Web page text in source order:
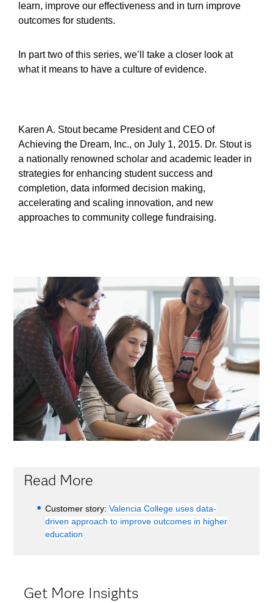
learn, improve our effectiveness and in turn improve
outcomes for students.
In part two of this series, we’ll take a closer look at
what it means to have a culture of evidence.
Karen A. Stout became President and CEO of
Achieving the Dream, Inc., on July 1, 2015. Dr. Stout is
a nationally renowned scholar and academic leader in
strategies for enhancing student success and
completion, data informed decision making,
accelerating and scaling innovation, and new
approaches to community college fundraising.
Read More
Customer story:Valencia College uses data-
driven approach to improve outcomes in higher
education
Get More Insights